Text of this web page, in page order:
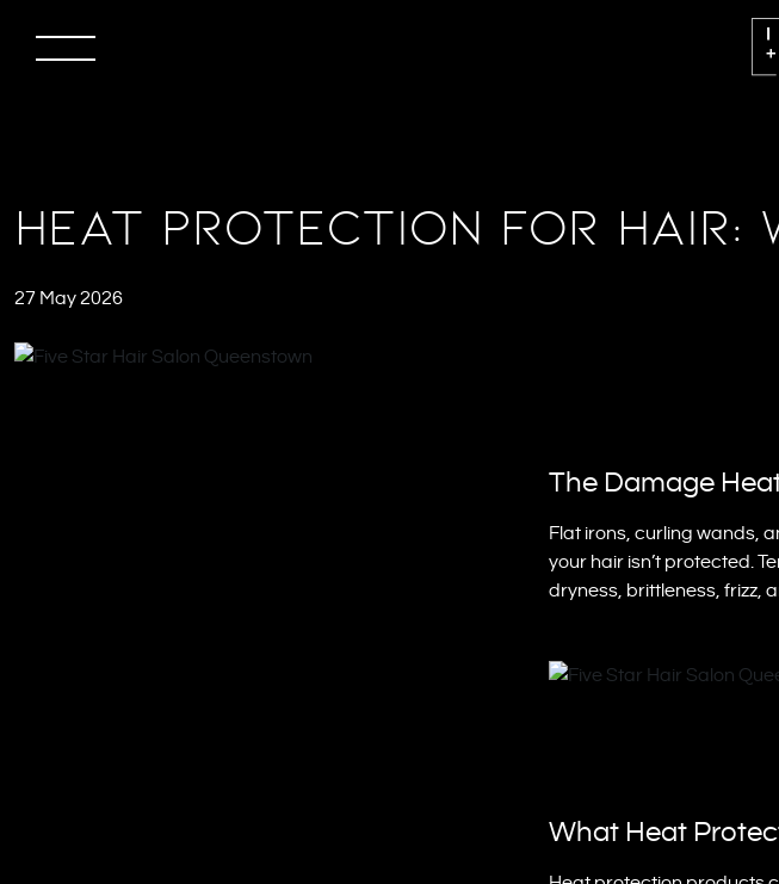
Heat Protection for Hair:
27 May 2026
The Damage
Flat irons, curling wands,
your hair isn’t protected.
dryness, brittleness, frizz,
What Heat